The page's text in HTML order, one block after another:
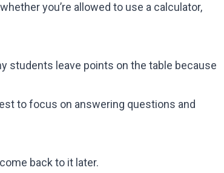
you’re allowed to use a calculator,
students leave points on the table because
to focus on answering questions and
back to it later.